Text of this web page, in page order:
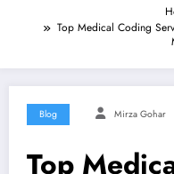
Top Medical Coding
Blog Mirza Gohar
Top